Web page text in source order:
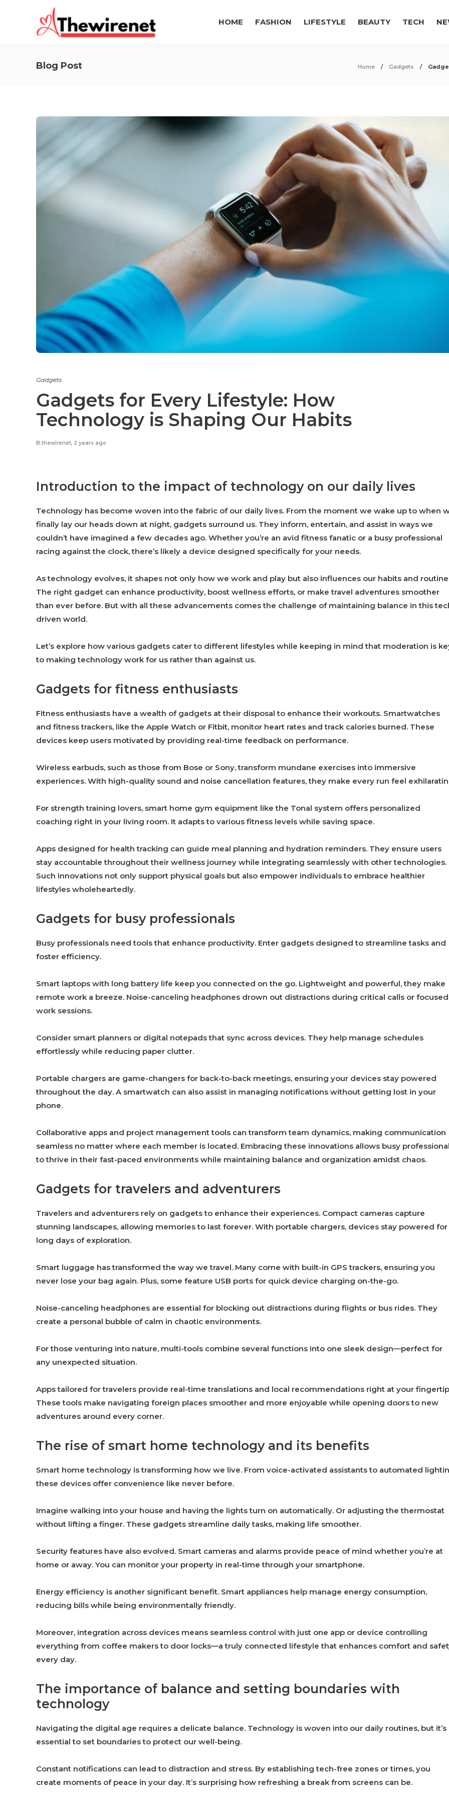
HOME FASHION LIFESTYLE BEAUTY TECH
Blog Post Home Gadgets
Gadgets
Gadgets for Every Lifestyle: How
Technology is Shaping Our Habits
B.thewirenet, 2 years ago
Introduction to the impact of technology on our daily lives
Technology has become woven into the fabric of our daily lives. From the moment we wake up to when
finally lay our heads down at night, gadgets surround us. They inform, entertain, and assist in ways we
couldn’t have imagined a few decades ago. Whether you’re an avid fitness fanatic or a busy professional
racing against the clock, there’s likely a device designed specifically for your needs.
As technology evolves, it shapes not only how we work and play but also influences our habits and
The right gadget can enhance productivity, boost wellness efforts, or make travel adventures smoother
than ever before. But with all these advancements comes the challenge of maintaining balance in this
driven world.
Let’s explore how various gadgets cater to different lifestyles while keeping in mind that moderation is
to making technology work for us rather than against us.
Gadgets for fitness enthusiasts
Fitness enthusiasts have a wealth of gadgets at their disposal to enhance their workouts. Smartwatches
and fitness trackers, like the Apple Watch or Fitbit, monitor heart rates and track calories burned. These
devices keep users motivated by providing real-time feedback on performance.
Wireless earbuds, such as those from Bose or Sony, transform mundane exercises into immersive
experiences. With high-quality sound and noise cancellation features, they make every run feel
For strength training lovers, smart home gym equipment like the Tonal system offers personalized
coaching right in your living room. It adapts to various fitness levels while saving space.
Apps designed for health tracking can guide meal planning and hydration reminders. They ensure users
stay accountable throughout their wellness journey while integrating seamlessly with other technologies.
Such innovations not only support physical goals but also empower individuals to embrace healthier
lifestyles wholeheartedly.
Gadgets for busy professionals
Busy professionals need tools that enhance productivity. Enter gadgets designed to streamline tasks and
foster efficiency.
Smart laptops with long battery life keep you connected on the go. Lightweight and powerful, they make
remote work a breeze. Noise-canceling headphones drown out distractions during critical calls or focused
work sessions.
Consider smart planners or digital notepads that sync across devices. They help manage schedules
effortlessly while reducing paper clutter.
Portable chargers are game-changers for back-to-back meetings, ensuring your devices stay powered
throughout the day. A smartwatch can also assist in managing notifications without getting lost in your
phone.
Collaborative apps and project management tools can transform team dynamics, making communication
seamless no matter where each member is located. Embracing these innovations allows busy
to thrive in their fast-paced environments while maintaining balance and organization amidst chaos.
Gadgets for travelers and adventurers
Travelers and adventurers rely on gadgets to enhance their experiences. Compact cameras capture
stunning landscapes, allowing memories to last forever. With portable chargers, devices stay powered for
long days of exploration.
Smart luggage has transformed the way we travel. Many come with built-in GPS trackers, ensuring you
never lose your bag again. Plus, some feature USB ports for quick device charging on-the-go.
Noise-canceling headphones are essential for blocking out distractions during flights or bus rides. They
create a personal bubble of calm in chaotic environments.
For those venturing into nature, multi-tools combine several functions into one sleek design—perfect for
any unexpected situation.
Apps tailored for travelers provide real-time translations and local recommendations right at your
These tools make navigating foreign places smoother and more enjoyable while opening doors to new
adventures around every corner.
The rise of smart home technology and its benefits
Smart home technology is transforming how we live. From voice-activated assistants to automated
these devices offer convenience like never before.
Imagine walking into your house and having the lights turn on automatically. Or adjusting the thermostat
without lifting a finger. These gadgets streamline daily tasks, making life smoother.
Security features have also evolved. Smart cameras and alarms provide peace of mind whether you’re at
home or away. You can monitor your property in real-time through your smartphone.
Energy efficiency is another significant benefit. Smart appliances help manage energy consumption,
reducing bills while being environmentally friendly.
Moreover, integration across devices means seamless control with just one app or device controlling
everything from coffee makers to door locks—a truly connected lifestyle that enhances comfort and
every day.
The importance of balance and setting boundaries with
technology
Navigating the digital age requires a delicate balance. Technology is woven into our daily routines, but it’s
essential to set boundaries to protect our well-being.
Constant notifications can lead to distraction and stress. By establishing tech-free zones or times, you
create moments of peace in your day. It’s surprising how refreshing a break from screens can be.